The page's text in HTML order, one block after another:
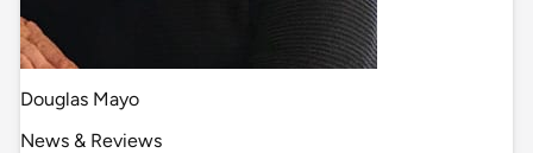
Douglas Mayo
News & Reviews